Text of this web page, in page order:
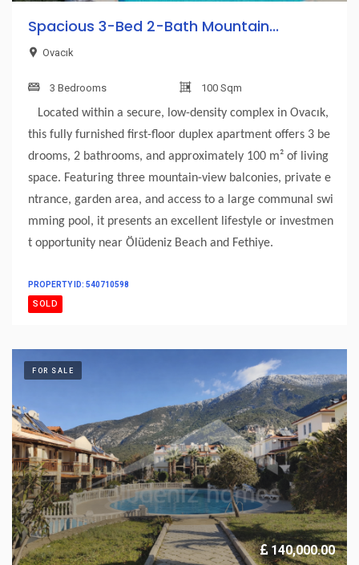
Spacious 3-Bed 2-Bath Mountain...
Ovacık
3 Bedrooms 100 Sqm
Located within a secure, low-density complex in Ovacık,
this fully furnished first-floor duplex apartment offers 3 be
drooms, 2 bathrooms, and approximately 100 m² of living
space. Featuring three mountain-view balconies, private e
ntrance, garden area, and access to a large communal swi
mming pool, it presents an excellent lifestyle or investmen
t opportunity near Ölüdeniz Beach and Fethiye.
PROPERTY ID: 540710598
SOLD
FOR SALE
140,000.00